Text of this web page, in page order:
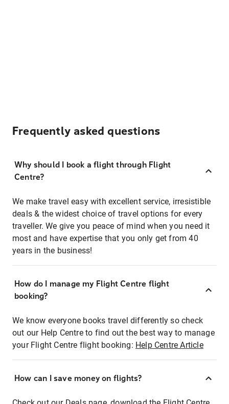
Frequently asked questions
Why should I book a flight through Flight
Centre?
We make travel easy with excellent service, irresistible
deals & the widest choice of travel options for every
traveller. We give you peace of mind when you need it
most and have expertise that you only get from 40
years in the business!
How do I manage my Flight Centre flight
booking?
We know everyone books travel differently so check
out our Help Centre to find out the best way to manage
your Flight Centre flight booking: Help Centre Article
How can I save money on flights?